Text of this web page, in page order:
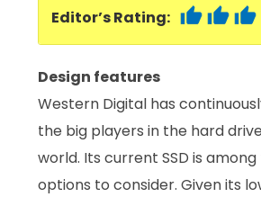
Editor’s Rating:
Design features
Western Digital has
the big players in the hard
world. Its current SSD is
options to consider. Given its